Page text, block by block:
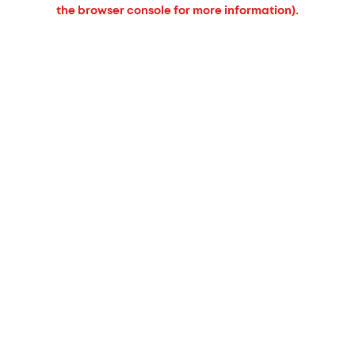
the browser console for more information).